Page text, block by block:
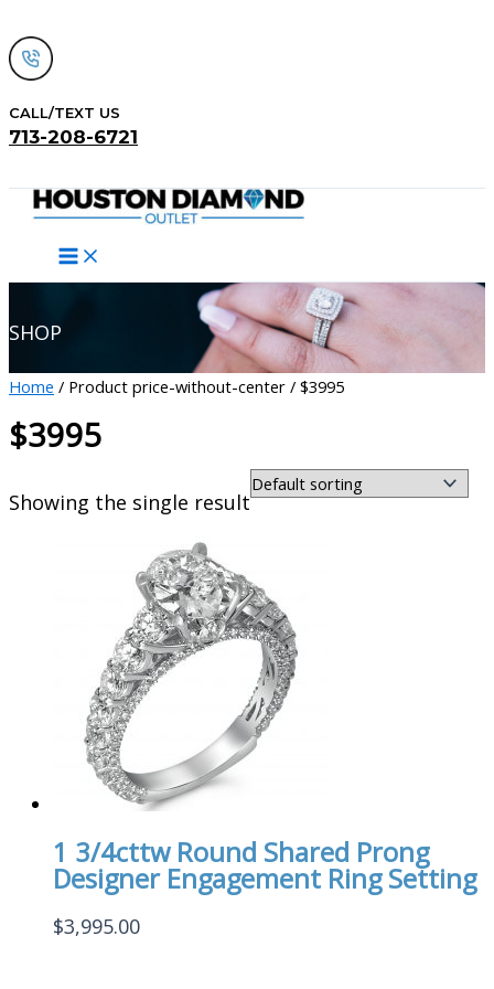
to
content
CALL/TEXT US
713-208-6721
SHOP
Home / Product price-without-center / $3995
$3995
Showing the single result
1 3/4cttw Round Shared Prong
Designer Engagement Ring Setting
$3,995.00